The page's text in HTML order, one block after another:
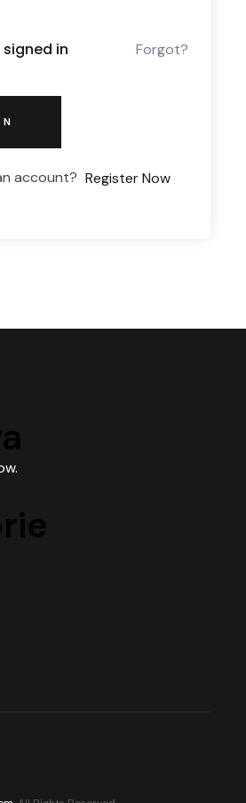
signed in Forgot?
account? Register Now